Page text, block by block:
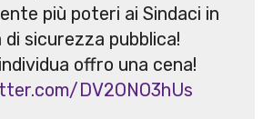
più poteri ai Sindaci in
di sicurezza pubblica!
offro una cena!
DV2ONO3hUs